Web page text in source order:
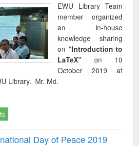
EWU Library Team
member organized
an in-house
knowledge sharing
on “Introduction to
LaTeX” on 10
October 2019 at
Library. Mr. Md.
Day of Peace 2019